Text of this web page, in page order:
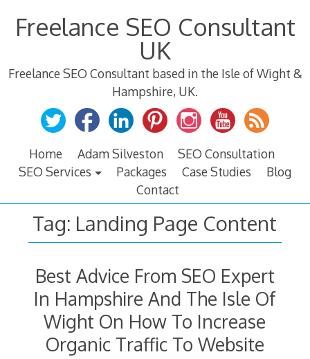
Freelance SEO Consultant
UK
Freelance SEO Consultant based in the Isle of Wight &
Hampshire, UK.
Home Adam Silveston
SEO Consultation
SEO Services
Packages Case Studies
Blog
Contact
Tag: Landing Page Content
Best Advice From SEO Expert
In Hampshire And The Isle Of
Wight On How To Increase
Organic Traffic To Website